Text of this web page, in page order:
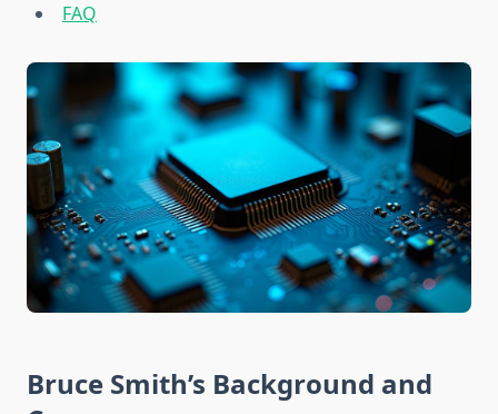
FAQ
Bruce Smith’s Background and